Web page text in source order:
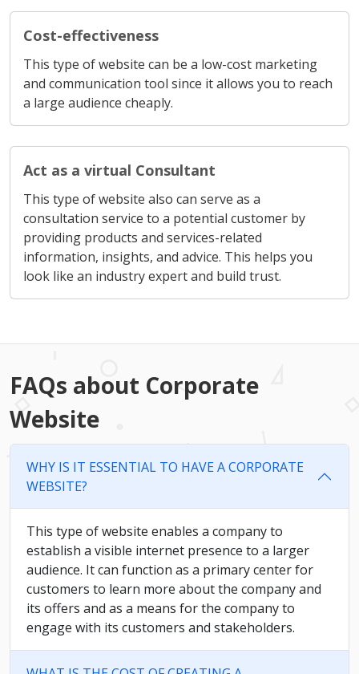
Cost-effectiveness
This type of website can be a low-cost marketing
and communication tool since it allows you to reach
a large audience cheaply.
Act as a virtual Consultant
This type of website also can serve as a
consultation service to a potential customer by
providing products and services-related
information, insights, and advice. This helps you
look like an industry expert and build trust.
FAQs about Corporate
Website
WHY IS IT ESSENTIAL TO HAVE A CORPORATE
WEBSITE?
This type of website enables a company to
establish a visible internet presence to a larger
audience. It can function as a primary center for
customers to learn more about the company and
its offers and as a means for the company to
engage with its customers and stakeholders.